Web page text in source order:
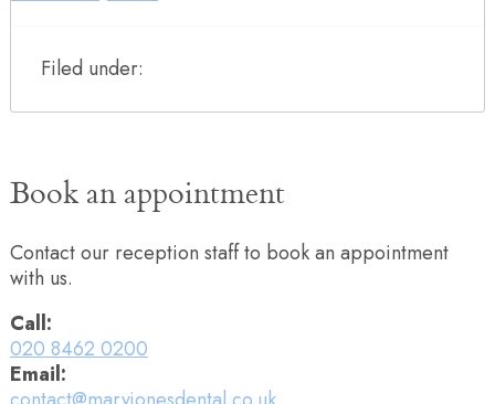
Filed under:
Book an appointment
Contact our reception staff to book an appointment
with us.
Call:
020 8462 0200
Email: